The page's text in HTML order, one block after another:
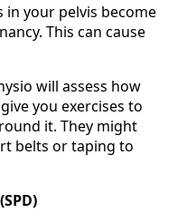
in your pelvis become
This can cause
will assess how
you exercises to
it. They might
belts or taping to